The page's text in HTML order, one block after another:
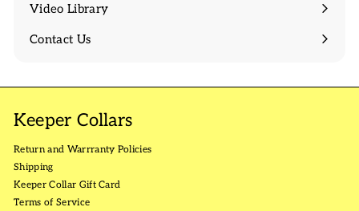
Video Library
Contact Us
Keeper Collars
Return and Warrranty Policies
Shipping
Keeper Collar Gift Card
Terms of Service